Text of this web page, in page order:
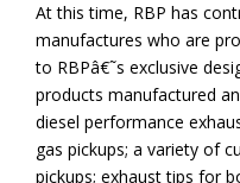
At this time, RBP has
manufactures who are
to RBPâ€˜s exclusive
products manufactured
diesel performance
gas pickups; a variety of
pickups; exhaust tips for